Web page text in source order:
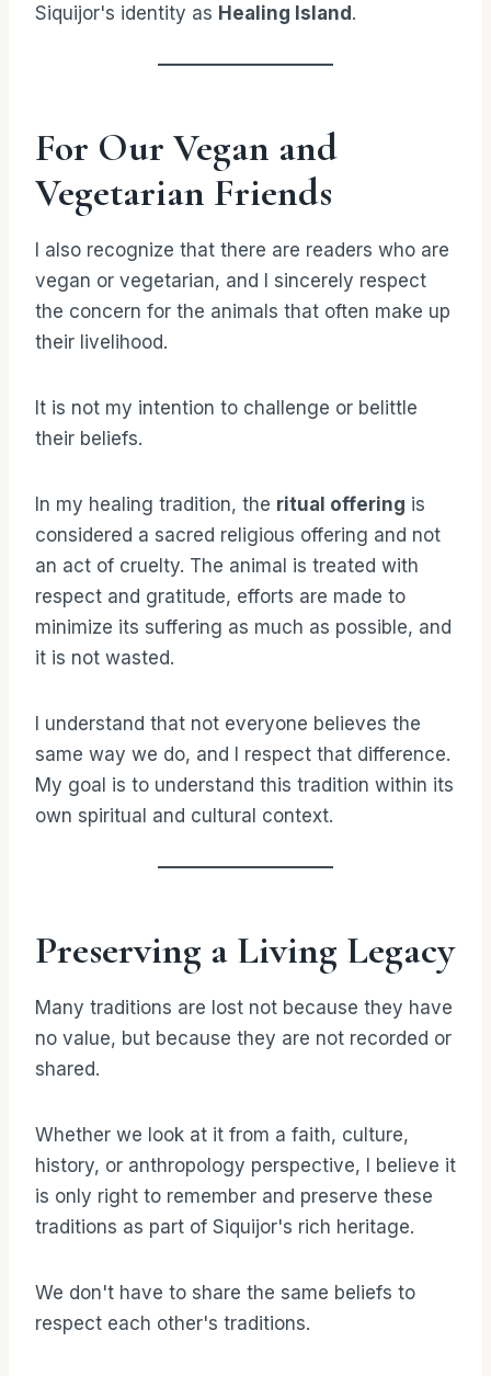
Siquijor's identity as Healing Island.
For Our Vegan and
Vegetarian Friends
I also recognize that there are readers who are
vegan or vegetarian, and I sincerely respect
the concern for the animals that often make up
their livelihood.
It is not my intention to challenge or belittle
their beliefs.
In my healing tradition, the ritual offering is
considered a sacred religious offering and not
an act of cruelty. The animal is treated with
respect and gratitude, efforts are made to
minimize its suffering as much as possible, and
it is not wasted.
I understand that not everyone believes the
same way we do, and I respect that difference.
My goal is to understand this tradition within its
own spiritual and cultural context.
Preserving a Living Legacy
Many traditions are lost not because they have
no value, but because they are not recorded or
shared.
Whether we look at it from a faith, culture,
history, or anthropology perspective, I believe it
is only right to remember and preserve these
traditions as part of Siquijor's rich heritage.
We don't have to share the same beliefs to
respect each other's traditions.